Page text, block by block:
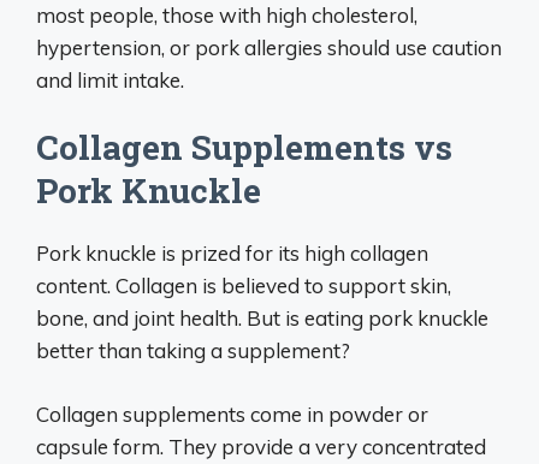
most people, those with high cholesterol,
hypertension, or pork allergies should use caution
and limit intake.
Collagen Supplements vs
Pork Knuckle
Pork knuckle is prized for its high collagen
content. Collagen is believed to support skin,
bone, and joint health. But is eating pork knuckle
better than taking a supplement?
Collagen supplements come in powder or
capsule form. They provide a very concentrated